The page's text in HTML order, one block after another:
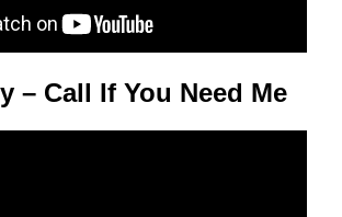
– Call If You Need Me